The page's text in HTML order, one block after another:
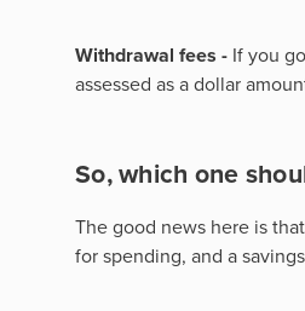
Withdrawal fees - If you
assessed as a dollar
So, which one
The good news here is
for spending, and a